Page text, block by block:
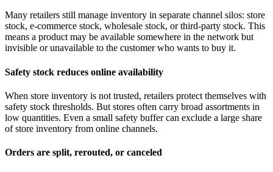
Many retailers still manage inventory in separate channel silos: store
stock, e-commerce stock, wholesale stock, or third-party stock. This
means a product may be available somewhere in the network but
invisible or unavailable to the customer who wants to buy it.
Safety stock reduces online availability
When store inventory is not trusted, retailers protect themselves with
safety stock thresholds. But stores often carry broad assortments in
low quantities. Even a small safety buffer can exclude a large share
of store inventory from online channels.
Orders are split, rerouted, or canceled